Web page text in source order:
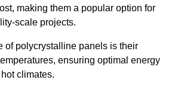
making them a popular option for
scale projects.
of polycrystalline panels is their
ensuring optimal energy
climates.